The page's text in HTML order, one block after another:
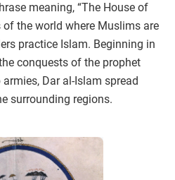
meaning, “The House of
the world where Muslims are
practice Islam. Beginning in
conquests of the prophet
Dar al-Islam spread
surrounding regions.